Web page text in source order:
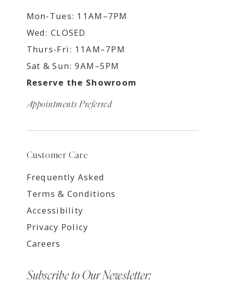
Mon-Tues: 11AM–7PM
Wed: CLOSED
Thurs-Fri: 11AM–7PM
Sat & Sun: 9AM–5PM
Reserve the Showroom
Appointments Preferred
Customer Care
Frequently Asked
Terms & Conditions
Accessibility
Privacy Policy
Careers
Subscribe to Our Newsletter: